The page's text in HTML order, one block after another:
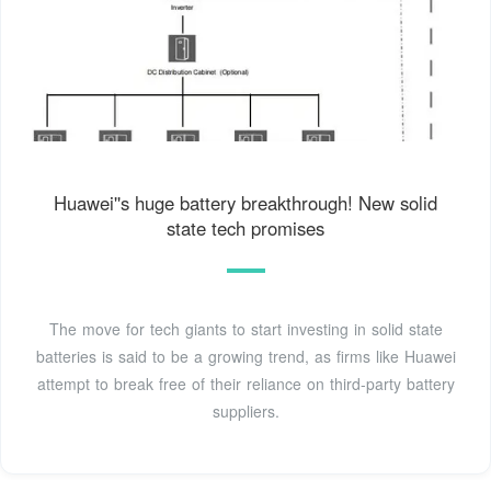
Huawei''s huge battery breakthrough! New solid
state tech promises
The move for tech giants to start investing in solid state
batteries is said to be a growing trend, as firms like Huawei
attempt to break free of their reliance on third-party battery
suppliers.